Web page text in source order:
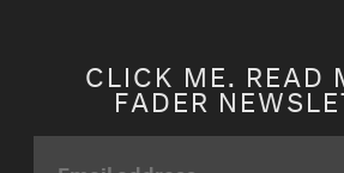
CLICK ME. READ
FADER